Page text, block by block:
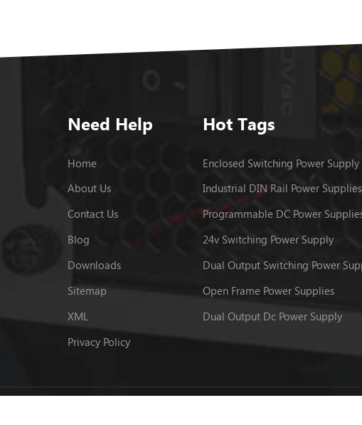
Need Help
Home
About Us
Contact Us
Blog
Downloads
Sitemap
XML
Privacy Policy
Hot Tags
Enclosed Switching Power Supply
Industrial DIN Rail Power Supplies
Programmable DC Power
24v Switching Power Supply
Dual Output Switching Power
Open Frame Power Supplies
Dual Output Dc Power Supply